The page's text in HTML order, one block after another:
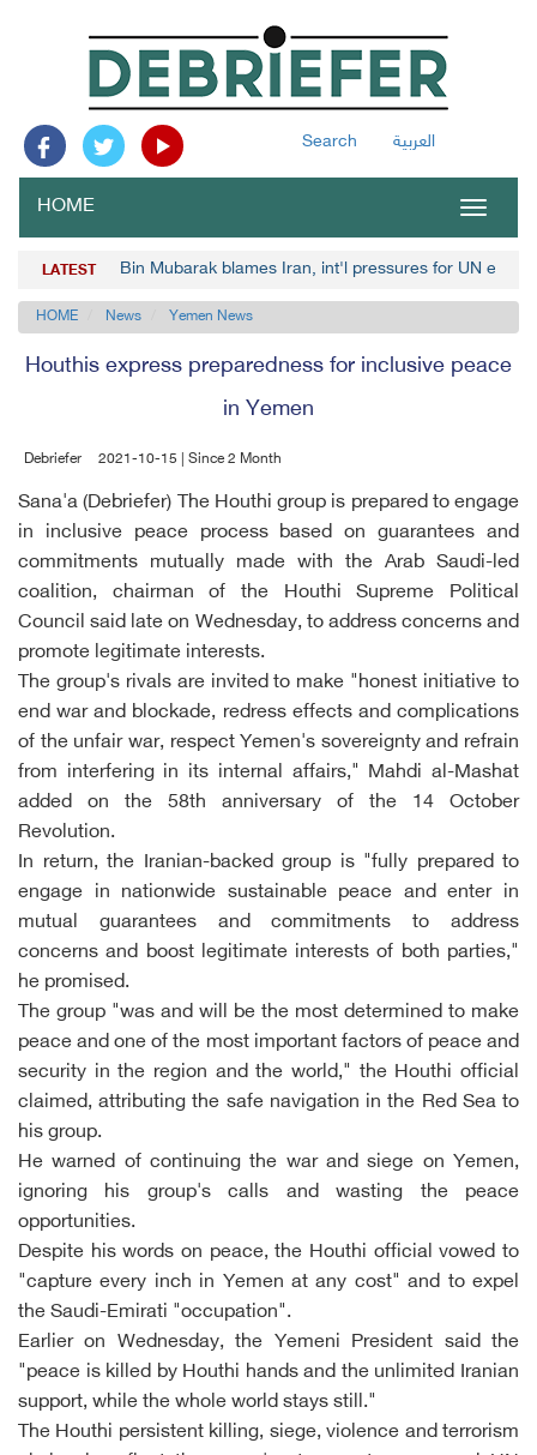
Search العربية
Toggle
HOME
LATEST Bin Mubarak blames Iran, int'l pressures for UN
HOME News Yemen News
Houthis express preparedness for inclusive peace
in Yemen
Debriefer 2021-10-15 | Since 2 Month
Sana'a (Debriefer) The Houthi group is prepared to engage
in inclusive peace process based on guarantees and
commitments mutually made with the Arab Saudi-led
coalition, chairman of the Houthi Supreme Political
Council said late on Wednesday, to address concerns and
promote legitimate interests.
The group's rivals are invited to make "honest initiative to
end war and blockade, redress effects and complications
of the unfair war, respect Yemen's sovereignty and refrain
from interfering in its internal affairs," Mahdi al-Mashat
added on the 58th anniversary of the 14 October
Revolution.
In return, the Iranian-backed group is "fully prepared to
engage in nationwide sustainable peace and enter in
mutual guarantees and commitments to address
concerns and boost legitimate interests of both parties,"
he promised.
The group "was and will be the most determined to make
peace and one of the most important factors of peace and
security in the region and the world," the Houthi official
claimed, attributing the safe navigation in the Red Sea to
his group.
He warned of continuing the war and siege on Yemen,
ignoring his group's calls and wasting the peace
opportunities.
Despite his words on peace, the Houthi official vowed to
"capture every inch in Yemen at any cost" and to expel
the Saudi-Emirati "occupation".
Earlier on Wednesday, the Yemeni President said the
"peace is killed by Houthi hands and the unlimited Iranian
support, while the whole world stays still."
The Houthi persistent killing, siege, violence and terrorism